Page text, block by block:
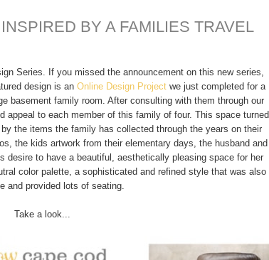
BY A FAMILIES TRAVEL
Series. If you missed the announcement on this new series,
design is an Online Design Projectwe just completed for a
basement family room. After consulting with them through our
appeal to each member of this family of four. This space turned
the items the family has collected through the years on their
the kids artwork from their elementary days, the husband and
desire to have a beautiful, aesthetically pleasing space for her
color palette, a sophisticated and refined style that was also
and provided lots of seating.
Take a look...